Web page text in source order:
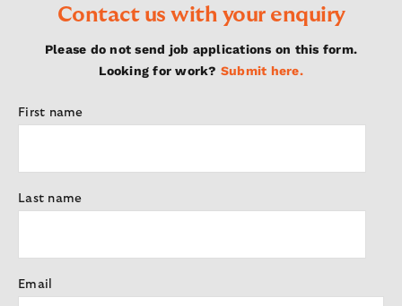
Contact us with your enquiry
Please do not send job applications on this form.
Looking for work? Submit here.
First name
Last name
Email